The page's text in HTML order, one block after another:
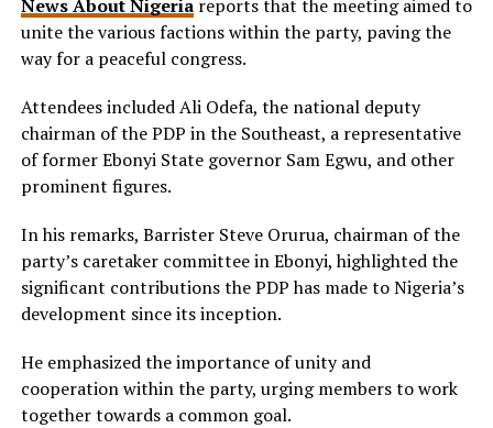
News About Nigeriareports that the meeting aimed to
unite the various factions within the party, paving the
way for a peaceful congress.
Attendees included Ali Odefa, the national deputy
chairman of the PDP in the Southeast, a representative
of former Ebonyi State governor Sam Egwu, and other
prominent figures.
In his remarks, Barrister Steve Orurua, chairman of the
party’s caretaker committee in Ebonyi, highlighted the
significant contributions the PDP has made to Nigeria’s
development since its inception.
He emphasized the importance of unity and
cooperation within the party, urging members to work
together towards a common goal.